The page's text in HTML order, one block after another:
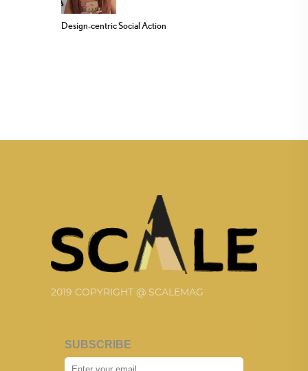
Design-centric Social Action
2019 COPYRIGHT @ SCALEMAG
SUBSCRIBE